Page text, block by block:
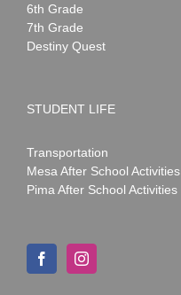
6th Grade
7th Grade
Destiny Quest
STUDENT LIFE
Transportation
Mesa After School Activities
Pima After School Activities